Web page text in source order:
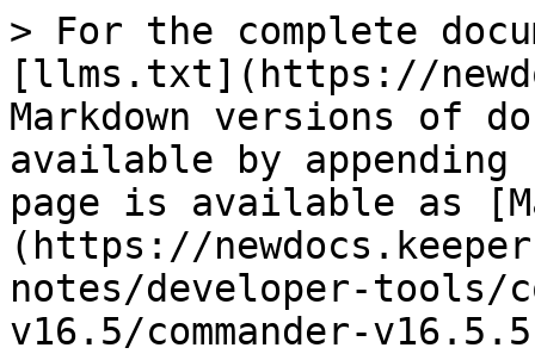
> For the complete
[llms.txt](https://
Markdown versions of
available by
page is available as
(https://
notes/developer-tools/
v16.5/commander-